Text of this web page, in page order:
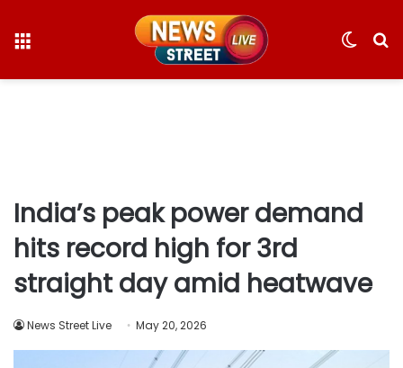
Switch
India’s peak power demand
hits record high for 3rd
straight day amid heatwave
News Street Live May 20, 2026